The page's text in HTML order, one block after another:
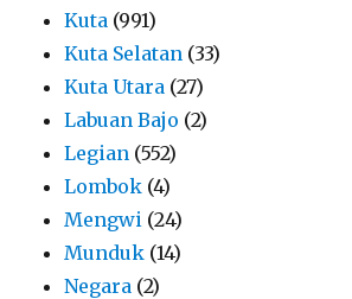
Kuta (991)
Kuta Selatan (33)
Kuta Utara (27)
Labuan Bajo (2)
Legian (552)
Lombok (4)
Mengwi (24)
Munduk (14)
Negara (2)